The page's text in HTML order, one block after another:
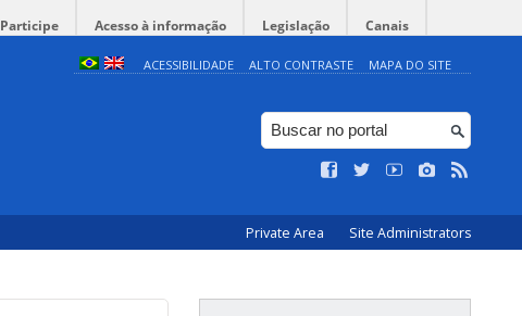
Participe Acesso à informação Legislação Canais
ACESSIBILIDADE ALTO CONTRASTE MAPA DO SITE
Private Area Site Administrators